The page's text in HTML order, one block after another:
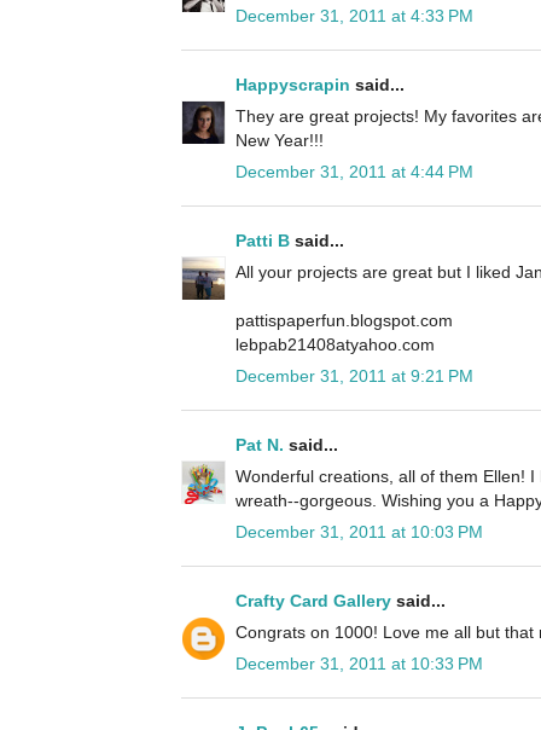
December 31, 2011 at 4:33 PM
Happyscrapin said...
They are great projects! My favorites
New Year!!!
December 31, 2011 at 4:44 PM
Patti B said...
All your projects are great but I liked
pattispaperfun.blogspot.com
lebpab21408atyahoo.com
December 31, 2011 at 9:21 PM
Pat N. said...
Wonderful creations, all of them Ellen!
wreath--gorgeous. Wishing you a
December 31, 2011 at 10:03 PM
Crafty Card Gallery said...
Congrats on 1000! Love me all but
December 31, 2011 at 10:33 PM